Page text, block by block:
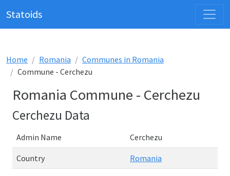
Statoids
Home Romania
Communes in Romania
Commune - Cerchezu
Romania Commune - Cerchezu
Cerchezu Data
Admin Name Cerchezu
Country Romania